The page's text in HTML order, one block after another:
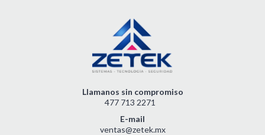
Llamanos sin compromiso
477 713 2271
E-mail
ventas@zetek.mx